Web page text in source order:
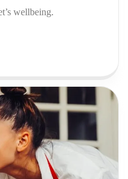
wellbeing.